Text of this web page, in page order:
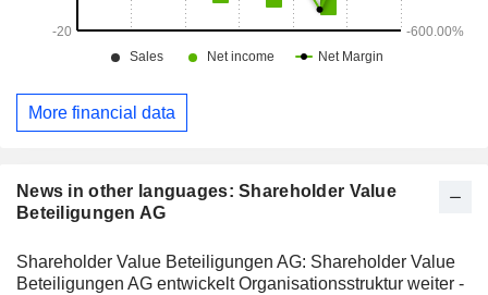
News in other languages: Shareholder Value
Beteiligungen AG
Shareholder Value Beteiligungen AG: Shareholder Value
Beteiligungen AG entwickelt Organisationsstruktur weiter -
More financial data